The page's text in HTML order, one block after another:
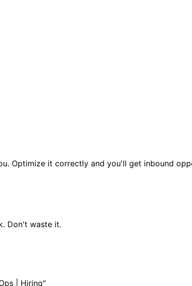
Optimize it correctly and you'll get inbound
Don't waste it.
| Hiring"